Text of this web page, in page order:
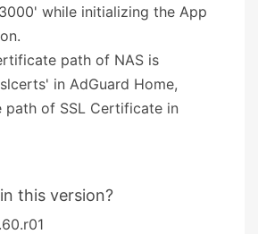
while initializing the App
path of NAS is
in AdGuard Home,
path of SSL Certificate in
this version?